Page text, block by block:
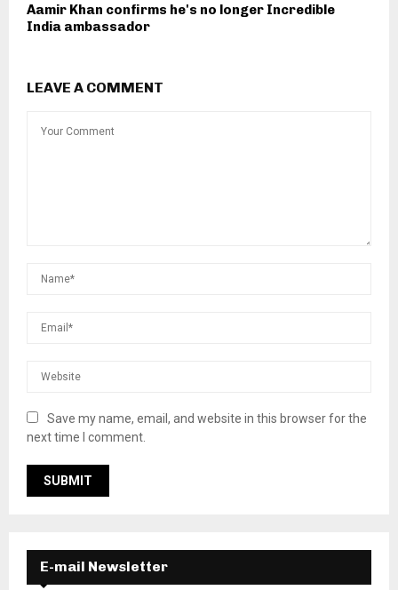
Aamir Khan confirms he's no longer Incredible
India ambassador
LEAVE A COMMENT
Save my name, email, and website in this browser for the
next time I comment.
E-mail Newsletter